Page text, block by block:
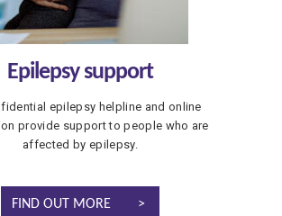
Epilepsy support
epilepsy helpline and online
provide support to people who are
affected by epilepsy.
FIND OUT MORE